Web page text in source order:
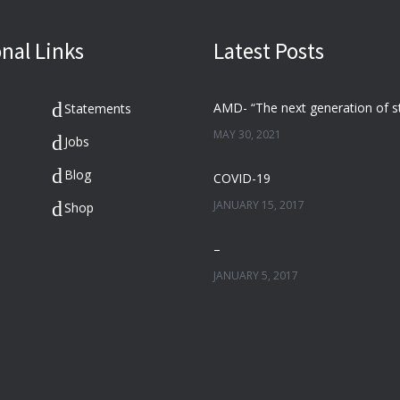
Links
Statements
Jobs
Blog
Shop
Latest Posts
MAY 30, 2021
COVID-19
JANUARY 15, 2017
–
JANUARY 5, 2017